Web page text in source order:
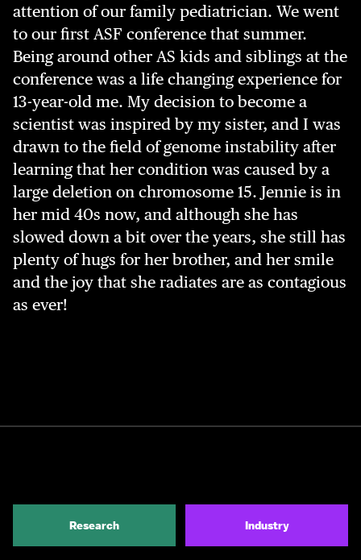
attention of our family pediatrician. We went
to our first ASF conference that summer.
Being around other AS kids and siblings at the
conference was a life changing experience for
13-year-old me. My decision to become a
scientist was inspired by my sister, and I was
drawn to the field of genome instability after
learning that her condition was caused by a
large deletion on chromosome 15. Jennie is in
her mid 40s now, and although she has
slowed down a bit over the years, she still has
plenty of hugs for her brother, and her smile
and the joy that she radiates are as contagious
as ever!
Research Industry